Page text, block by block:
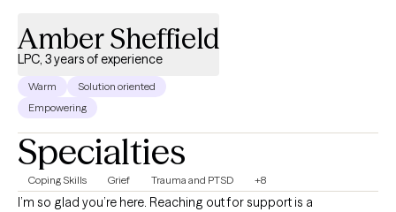
Amber Sheffield
LPC, 3 years of experience
Warm
Solution oriented
Empowering
Specialties
Coping Skills Grief Trauma and PTSD +8
I’m so glad you’re here. Reaching out for support is a